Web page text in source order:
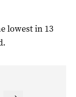
lowest in 13